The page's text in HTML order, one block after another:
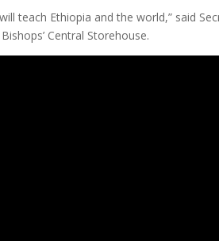
teach Ethiopia and the world,” said
Central Storehouse.